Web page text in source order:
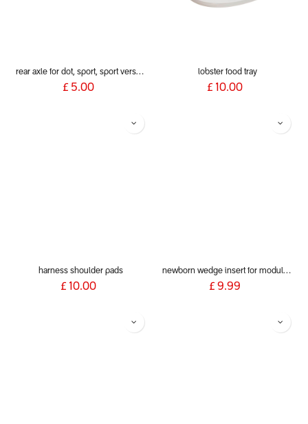
rear axle for dot, sport, sport verso, dash, voyager 2019+
£ 5.00
lobster food tray
£ 10.00
harness shoulder pads
£ 10.00
newborn wedge insert for modular seats
£ 9.99